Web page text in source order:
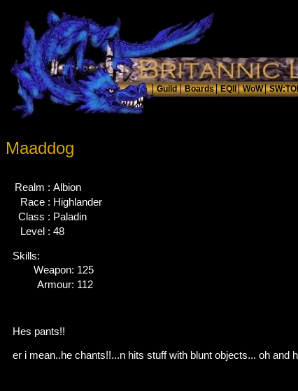
Maaddog
Realm : Albion
Race : Highlander
Class : Paladin
Level : 48
Skills:
Weapon: 125
Armour: 112
Hes pants!!
er i mean..he chants!!...n hits stuff with blunt objects... oh and